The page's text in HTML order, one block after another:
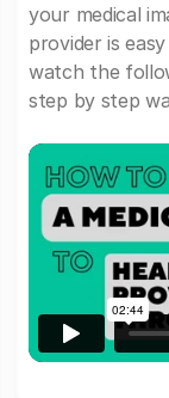
your medical
provider is
watch the
step by step